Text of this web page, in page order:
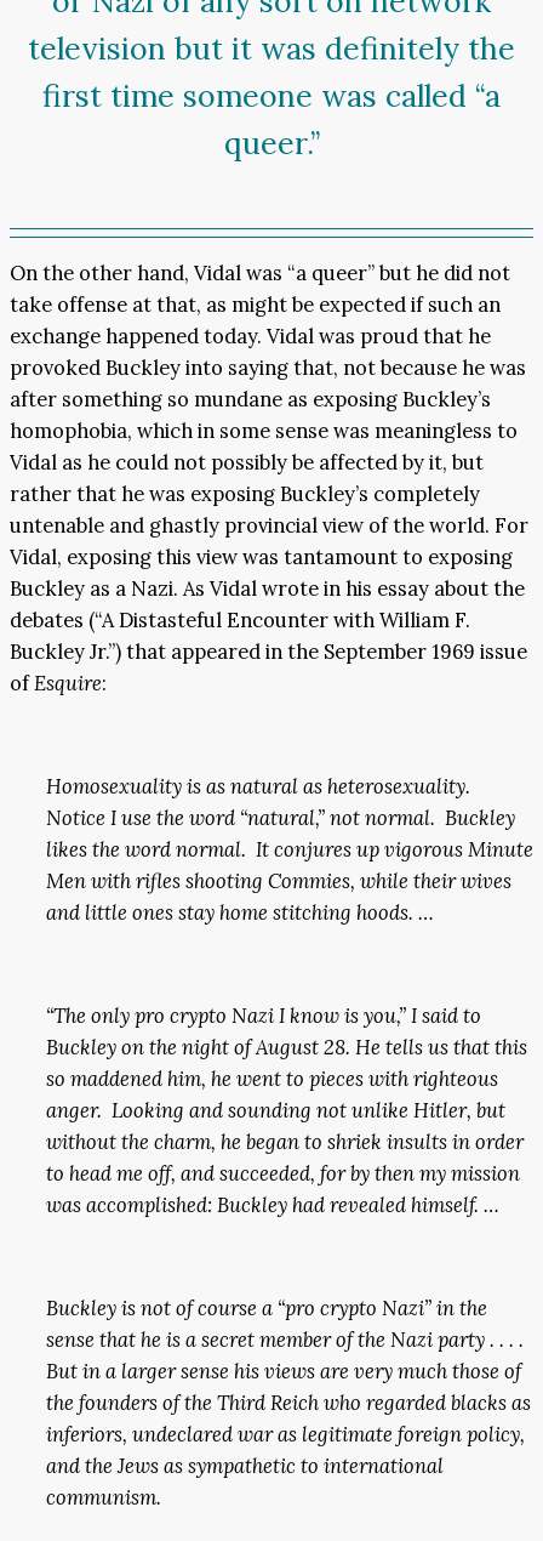
television but it was definitely the
first time someone was called “a
queer.”
On the other hand, Vidal was “a queer” but he did not
take offense at that, as might be expected if such an
exchange happened today. Vidal was proud that he
provoked Buckley into saying that, not because he was
after something so mundane as exposing Buckley’s
homophobia, which in some sense was meaningless to
Vidal as he could not possibly be affected by it, but
rather that he was exposing Buckley’s completely
untenable and ghastly provincial view of the world. For
Vidal, exposing this view was tantamount to exposing
Buckley as a Nazi. As Vidal wrote in his essay about the
debates (“A Distasteful Encounter with William F.
Buckley Jr.”) that appeared in the September 1969 issue
ofEsquire:
Homosexuality is as natural as heterosexuality.
Notice I use the word “natural,” not normal. Buckley
likes the word normal. It conjures up vigorous Minute
Men with rifles shooting Commies, while their wives
and little ones stay home stitching hoods. …
“The only pro crypto Nazi I know is you,” I said to
Buckley on the night of August 28. He tells us that this
so maddened him, he went to pieces with righteous
anger. Looking and sounding not unlike Hitler, but
without the charm, he began to shriek insults in order
to head me off, and succeeded, for by then my mission
was accomplished: Buckley had revealed himself. …
Buckley is not of course a “pro crypto Nazi” in the
sense that he is a secret member of the Nazi party . . . .
But in a larger sense his views are very much those of
the founders of the Third Reich who regarded blacks as
inferiors, undeclared war as legitimate foreign policy,
and the Jews as sympathetic to international
communism.